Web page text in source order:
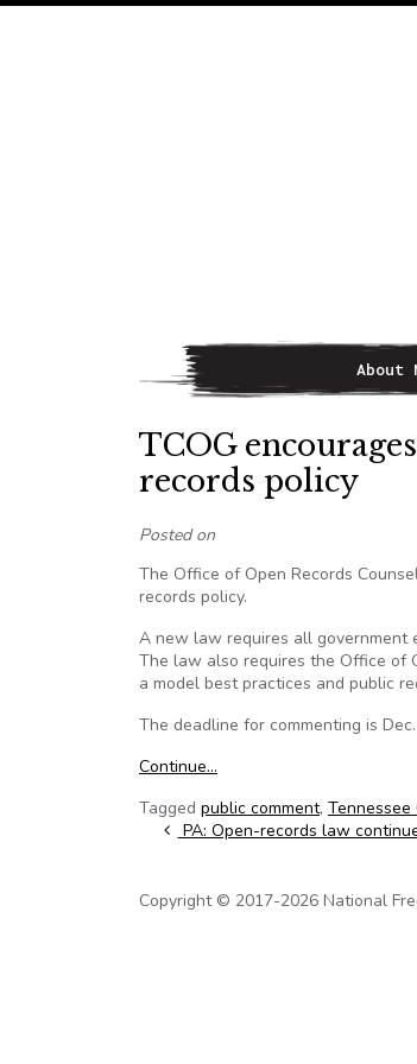
Main Navigation
About
TCOG
records policy
Posted on
The Office of Open Records
records policy.
A new law requires all government
The law also requires the Office of
a model best practices and public
The deadline for commenting is
Continue…
Tagged public comment, Tennessee
Post navigation
PA: Open-records law
Copyright © 2017-2026 National